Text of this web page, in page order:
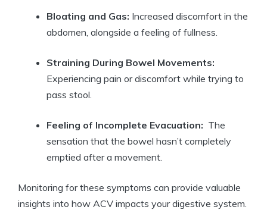
Bloating and Gas: Increased discomfort in ​the
abdomen, alongside a⁤ feeling of⁤ fullness.
Straining During ⁤Bowel ⁤Movements:
Experiencing pain or‌ discomfort while⁢ trying to
pass‌ stool.
Feeling of Incomplete Evacuation: ⁤ The
sensation that⁤ the ⁢bowel hasn’t completely
emptied after ⁤a‌ movement.
Monitoring for⁤ these symptoms can provide valuable
insights into how ACV impacts your⁤ digestive ⁤system.